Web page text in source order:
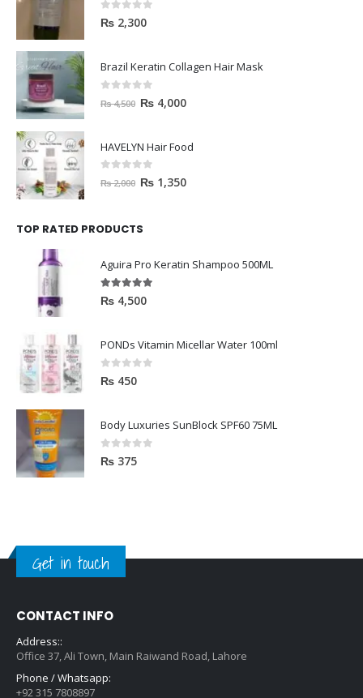
0out of 5
₨ 2,300
Brazil Keratin Collagen Hair Mask
out of 5
₨4,500 ₨ 4,000
HAVELYN Hair Food
out of 5
₨2,000 ₨ 1,350
TOP RATED PRODUCTS
Aguira Pro Keratin Shampoo 500ML
5.00out of 5
₨ 4,500
PONDs Vitamin Micellar Water 100ml
0out of 5
₨ 450
Body Luxuries SunBlock SPF60 75ML
0out of 5
₨ 375
Get in touch
CONTACT INFO
Address::
Office 37, Ali Town, Main Raiwand Road, Lahore
Phone / Whatsapp:
+92 315 7808897